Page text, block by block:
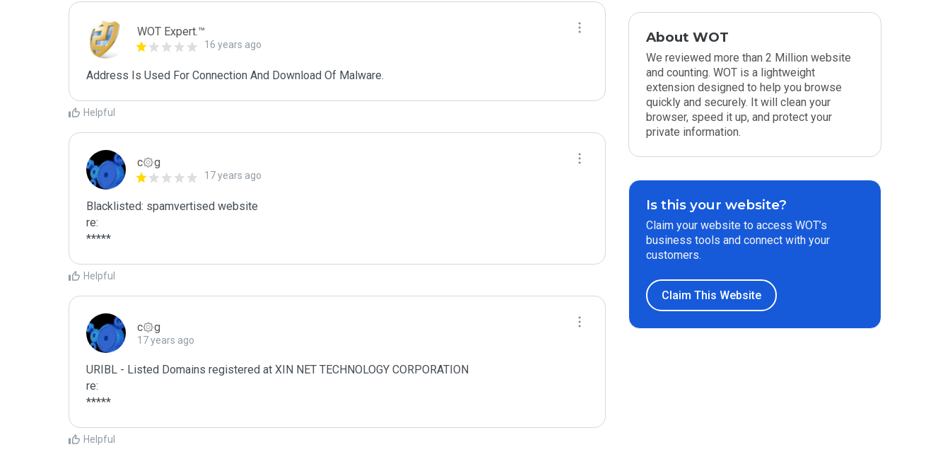
WOT Expert.™
16 years ago
Address Is Used For Connection And Download Of Malware.
Helpful
c۞g
17 years ago
Blacklisted: spamvertised website
re:
*****
Helpful
c۞g
17 years ago
URIBL - Listed Domains registered at XIN NET TECHNOLOGY CORPORATION
re:
*****
Helpful
About WOT
We reviewed more than 2 Million website
and counting. WOT is a lightweight
extension designed to help you browse
quickly and securely. It will clean your
browser, speed it up, and protect your
private information.
Is this your website?
Claim your website to access WOT’s
business tools and connect with your
customers.
Claim This Website